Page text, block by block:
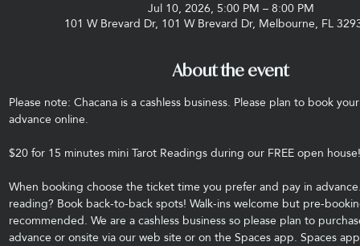
Jul 10, 2026, 5:00 PM – 8:00 PM
101 W Brevard Dr, 101 W Brevard Dr, Melbourne, FL
About the event
Please note: Chacana is a cashless business. Please plan to book
advance online.
$20 for 15 minutes mini Tarot Readings during our FREE open
When booking choose the ticket time you prefer and pay in
reading? Book back-to-back spots! Walk-ins welcome but pre-
recommended. We are a cashless business so please plan to
advance or onsite via our web site or on the Spaces app. Spaces